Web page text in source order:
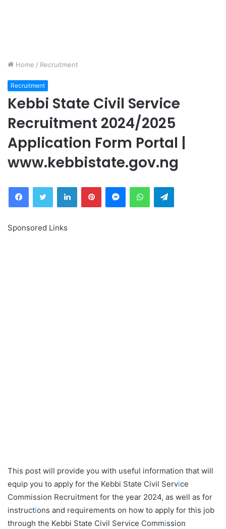
Home / Recruitment
Recruitment
Kebbi State Civil Service
Recruitment 2024/2025
Application Form Portal |
www.kebbistate.gov.ng
FacebookTwitter LinkedInPinterestMessengerWhatsAppTelegram
Sponsored Links
This post will provide you with useful information that will
equip you to apply for the Kebbi State Civil Service
Commission Recruitment for the year 2024, as well as for
instructions and requirements on how to apply for this job
through the Kebbi State Civil Service Commission